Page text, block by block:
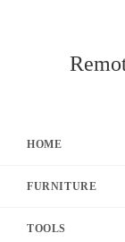
HOME
FURNITURE
TOOLS